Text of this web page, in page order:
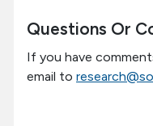
Questions Or
If you have
email to